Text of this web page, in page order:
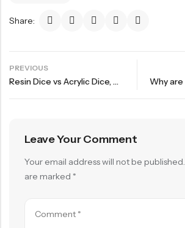
Share:
PREVIOUS
Resin Dice vs Acrylic Dice, How to Choose?
Leave Your Comment
Your email address will not be published.
are marked *